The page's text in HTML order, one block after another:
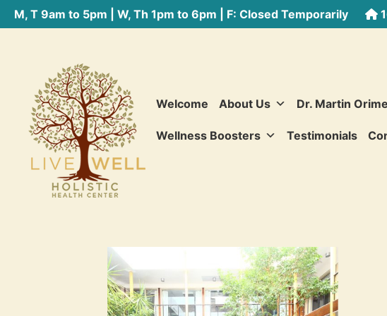
M, T 9am to 5pm | W, Th 1pm to 6pm | F: Closed Temporarily
Welcome About Us Dr. Martin
Wellness Boosters Testimonials